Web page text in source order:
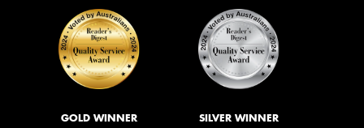
GOLD WINNER SILVER WINNER